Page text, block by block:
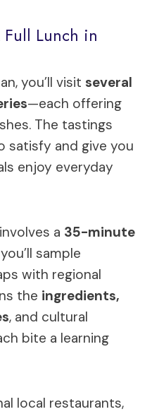
Full Lunch in
you’ll visit several
—each offering
The tastings
satisfy and give you
enjoy everyday
a 35-minute
sample
with regional
the ingredients,
, and cultural
bite a learning
local restaurants,